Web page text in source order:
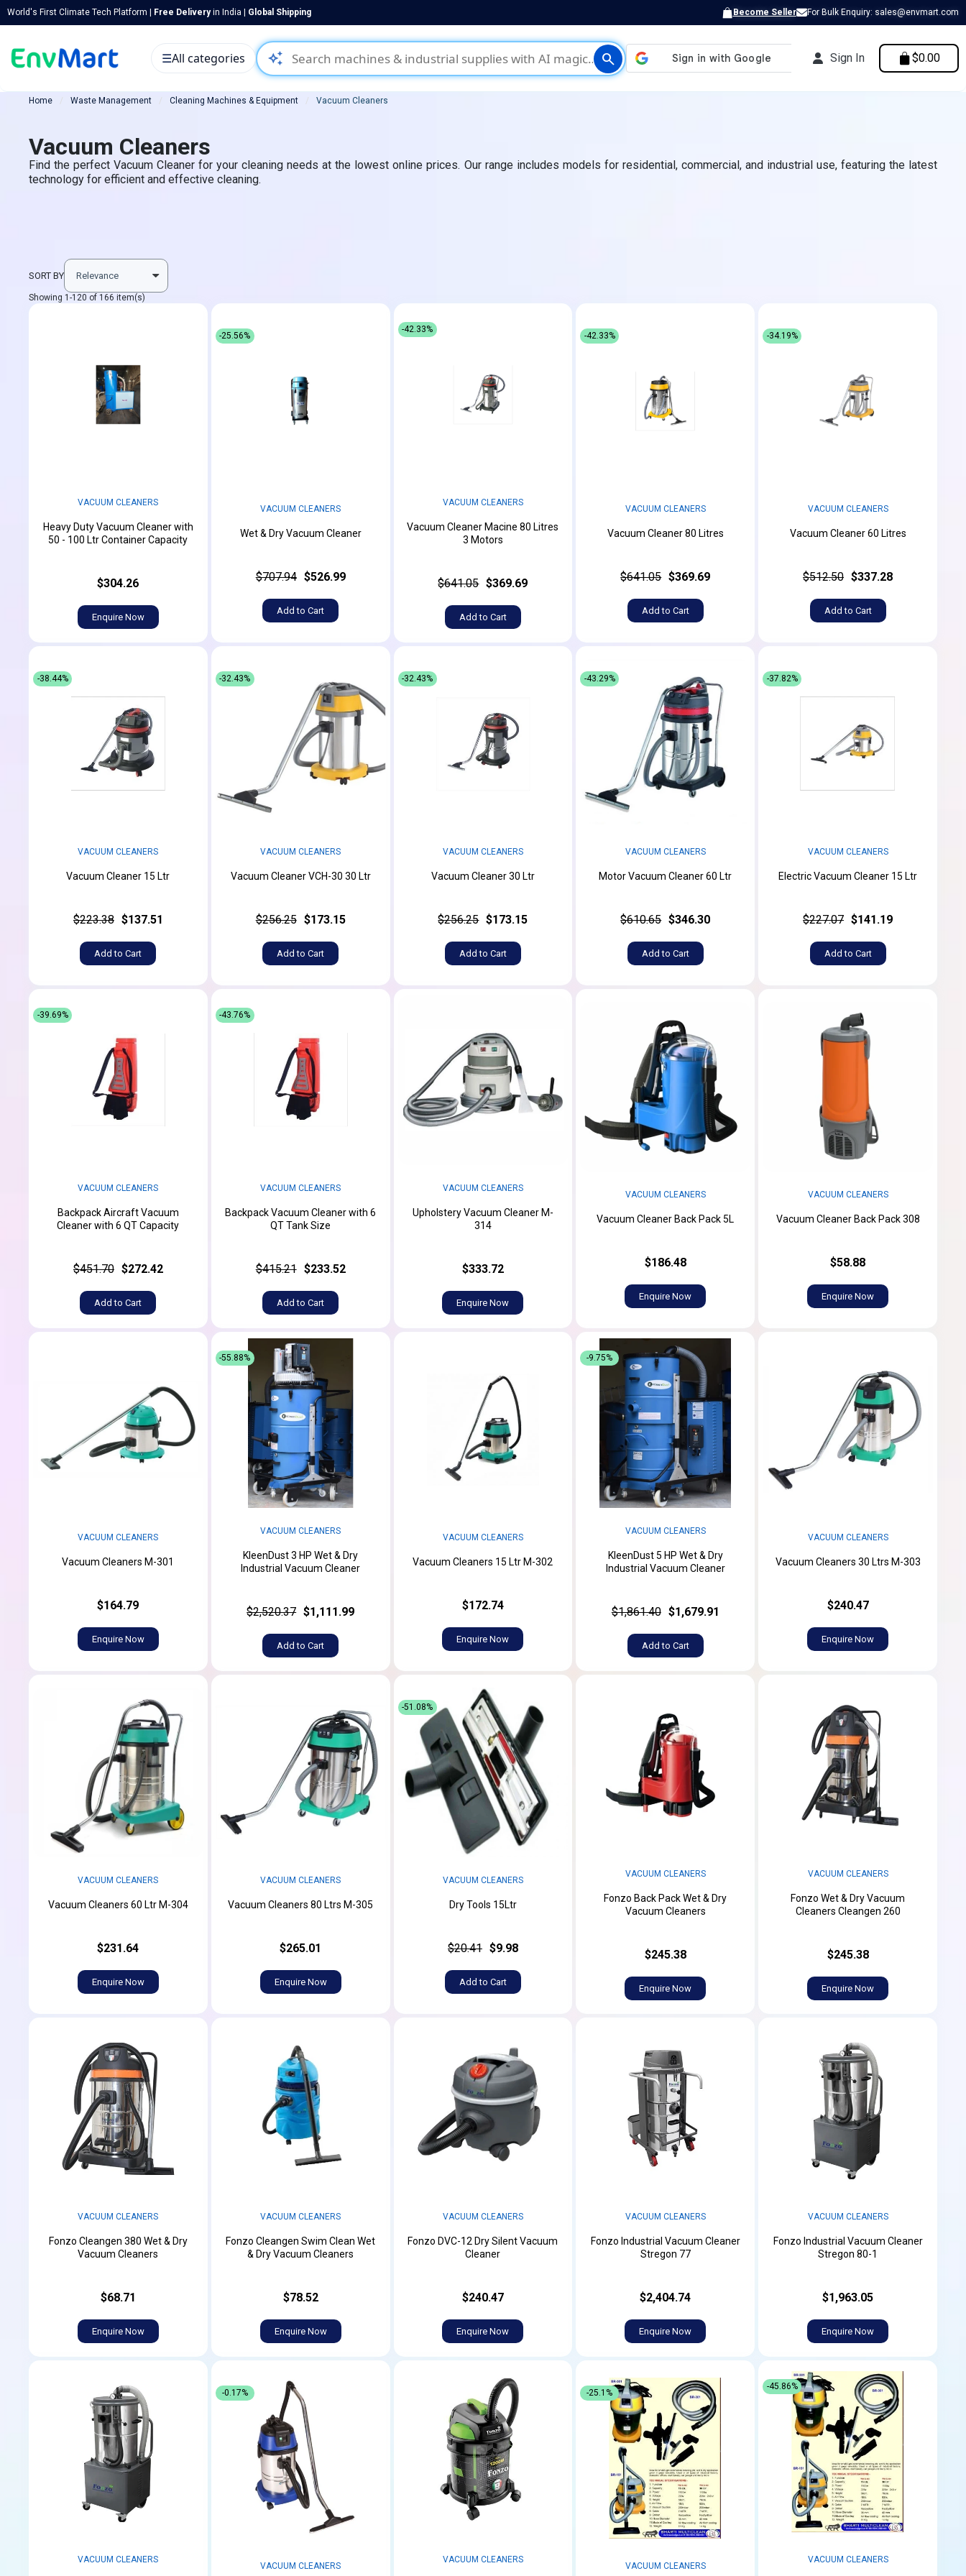
World's First Climate Tech Platform | Free Deliveryin India | Global Shipping Become Seller For Bulk Enquiry: sales@envmart.com
auto_awesome search
☰All categories Sign In $0.00
Home Waste Management Cleaning Machines & Equipment Vacuum Cleaners
Vacuum Cleaners
Find the perfect Vacuum Cleaner for your cleaning needs at the lowest online prices. Our range includes models for residential, commercial, and industrial use, featuring the latest
technology for efficient and effective cleaning.
SORT BY
Showing 1-120 of 166 item(s)
VACUUM CLEANERS
Heavy Duty Vacuum Cleaner with
50 - 100 Ltr Container Capacity
$304.26
Enquire Now
-25.56%
VACUUM CLEANERS
Wet & Dry Vacuum Cleaner
$707.94 $526.99
Add to Cart
-42.33%
VACUUM CLEANERS
Vacuum Cleaner Macine 80 Litres
3 Motors
$641.05 $369.69
Add to Cart
-42.33%
VACUUM CLEANERS
Vacuum Cleaner 80 Litres
$641.05 $369.69
Add to Cart
-34.19%
VACUUM CLEANERS
Vacuum Cleaner 60 Litres
$512.50 $337.28
Add to Cart
-38.44%
VACUUM CLEANERS
Vacuum Cleaner 15 Ltr
$223.38 $137.51
Add to Cart
-32.43%
VACUUM CLEANERS
Vacuum Cleaner VCH-30 30 Ltr
$256.25 $173.15
Add to Cart
-32.43%
VACUUM CLEANERS
Vacuum Cleaner 30 Ltr
$256.25 $173.15
Add to Cart
-43.29%
VACUUM CLEANERS
Motor Vacuum Cleaner 60 Ltr
$610.65 $346.30
Add to Cart
-37.82%
VACUUM CLEANERS
Electric Vacuum Cleaner 15 Ltr
$227.07 $141.19
Add to Cart
-39.69%
VACUUM CLEANERS
Backpack Aircraft Vacuum
Cleaner with 6 QT Capacity
$451.70 $272.42
Add to Cart
-43.76%
VACUUM CLEANERS
Backpack Vacuum Cleaner with 6
QT Tank Size
$415.21 $233.52
Add to Cart
VACUUM CLEANERS
Upholstery Vacuum Cleaner M-
314
$333.72
Enquire Now
VACUUM CLEANERS
Vacuum Cleaner Back Pack 5L
$186.48
Enquire Now
VACUUM CLEANERS
Vacuum Cleaner Back Pack 308
$58.88
Enquire Now
VACUUM CLEANERS
Vacuum Cleaners M-301
$164.79
Enquire Now
-55.88%
VACUUM CLEANERS
KleenDust 3 HP Wet & Dry
Industrial Vacuum Cleaner
$2,520.37 $1,111.99
Add to Cart
VACUUM CLEANERS
Vacuum Cleaners 15 Ltr M-302
$172.74
Enquire Now
-9.75%
VACUUM CLEANERS
KleenDust 5 HP Wet & Dry
Industrial Vacuum Cleaner
$1,861.40 $1,679.91
Add to Cart
VACUUM CLEANERS
Vacuum Cleaners 30 Ltrs M-303
$240.47
Enquire Now
VACUUM CLEANERS
Vacuum Cleaners 60 Ltr M-304
$231.64
Enquire Now
VACUUM CLEANERS
Vacuum Cleaners 80 Ltrs M-305
$265.01
Enquire Now
-51.08%
VACUUM CLEANERS
Dry Tools 15Ltr
$20.41 $9.98
Add to Cart
VACUUM CLEANERS
Fonzo Back Pack Wet & Dry
Vacuum Cleaners
$245.38
Enquire Now
VACUUM CLEANERS
Fonzo Wet & Dry Vacuum
Cleaners Cleangen 260
$245.38
Enquire Now
VACUUM CLEANERS
Fonzo Cleangen 380 Wet & Dry
Vacuum Cleaners
$68.71
Enquire Now
VACUUM CLEANERS
Fonzo Cleangen Swim Clean Wet
& Dry Vacuum Cleaners
$78.52
Enquire Now
VACUUM CLEANERS
Fonzo DVC-12 Dry Silent Vacuum
Cleaner
$240.47
Enquire Now
VACUUM CLEANERS
Fonzo Industrial Vacuum Cleaner
Stregon 77
$2,404.74
Enquire Now
VACUUM CLEANERS
Fonzo Industrial Vacuum Cleaner
Stregon 80-1
$1,963.05
Enquire Now
VACUUM CLEANERS
-0.17%
VACUUM CLEANERS
VACUUM CLEANERS
-25.1%
VACUUM CLEANERS
-45.86%
VACUUM CLEANERS